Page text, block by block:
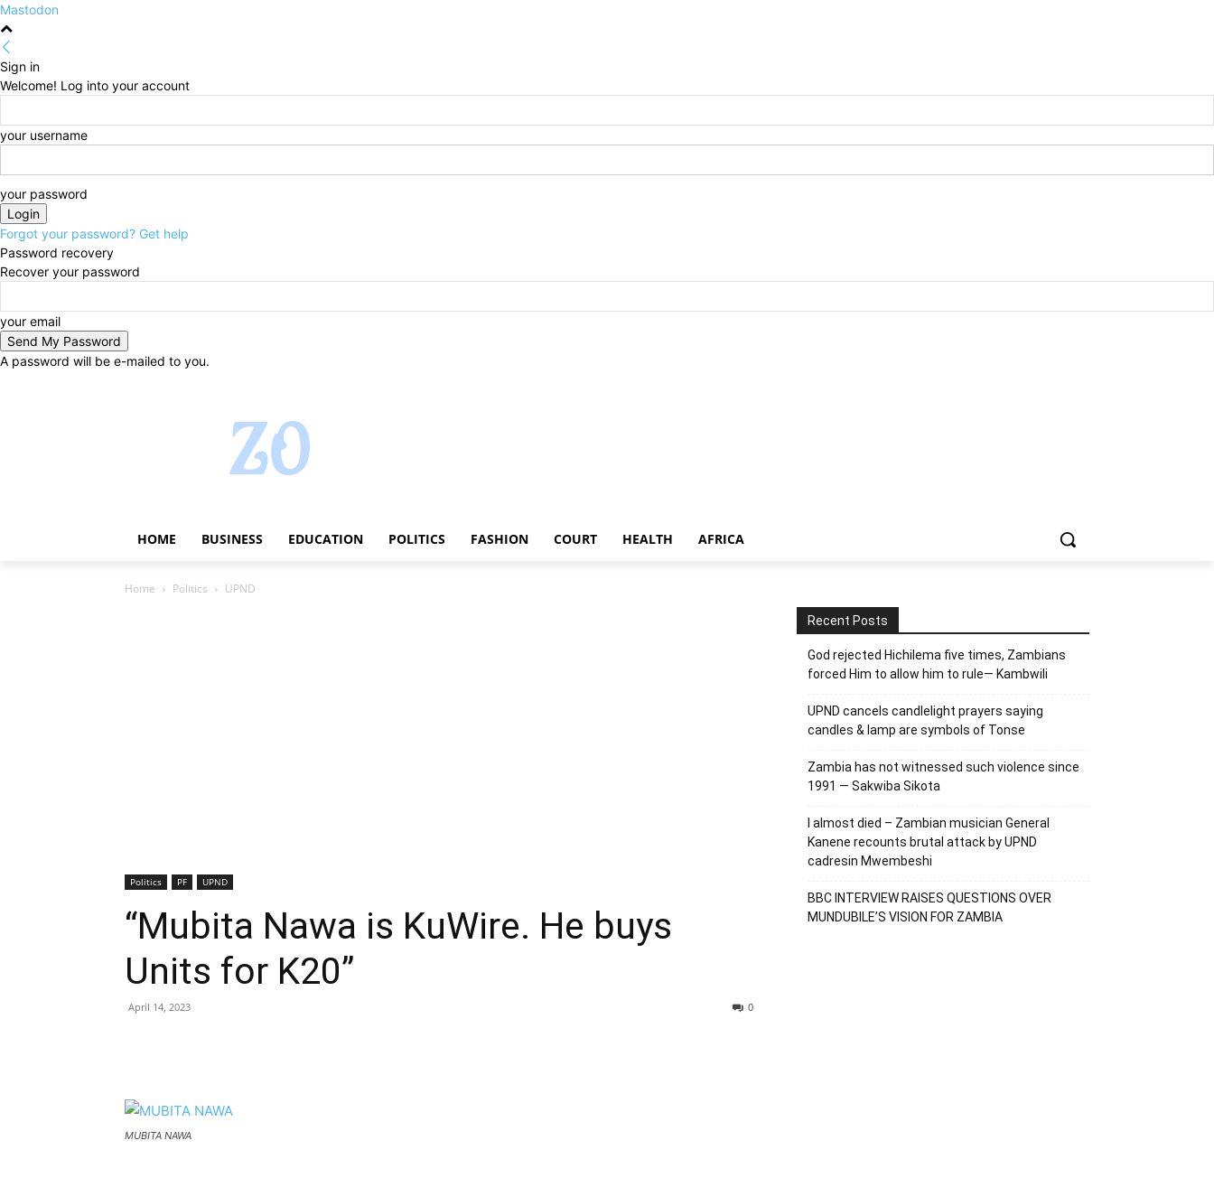
Mastodon
Sign in
Welcome! Log into your account
your username
your password
Forgot your password? Get help
Password recovery
Recover your password
your email
A password will be e-mailed to you.
HOME BUSINESS EDUCATION POLITICS FASHION COURT HEALTH AFRICA
Home Politics UPND
Politics PF UPND
“Mubita Nawa is KuWire. He buys
Units for K20”
April 14, 2023 0
MUBITA NAWA
Recent Posts
God rejected Hichilema five times, Zambians
forced Him to allow him to rule— Kambwili
UPND cancels candlelight prayers saying
candles & lamp are symbols of Tonse
Zambia has not witnessed such violence since
1991 — Sakwiba Sikota
I almost died – Zambian musician General
Kanene recounts brutal attack by UPND
cadresin Mwembeshi
BBC INTERVIEW RAISES QUESTIONS OVER
MUNDUBILE’S VISION FOR ZAMBIA